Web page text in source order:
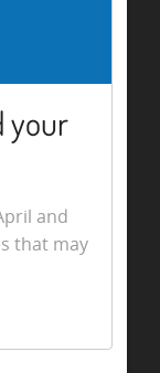
your
and
that may